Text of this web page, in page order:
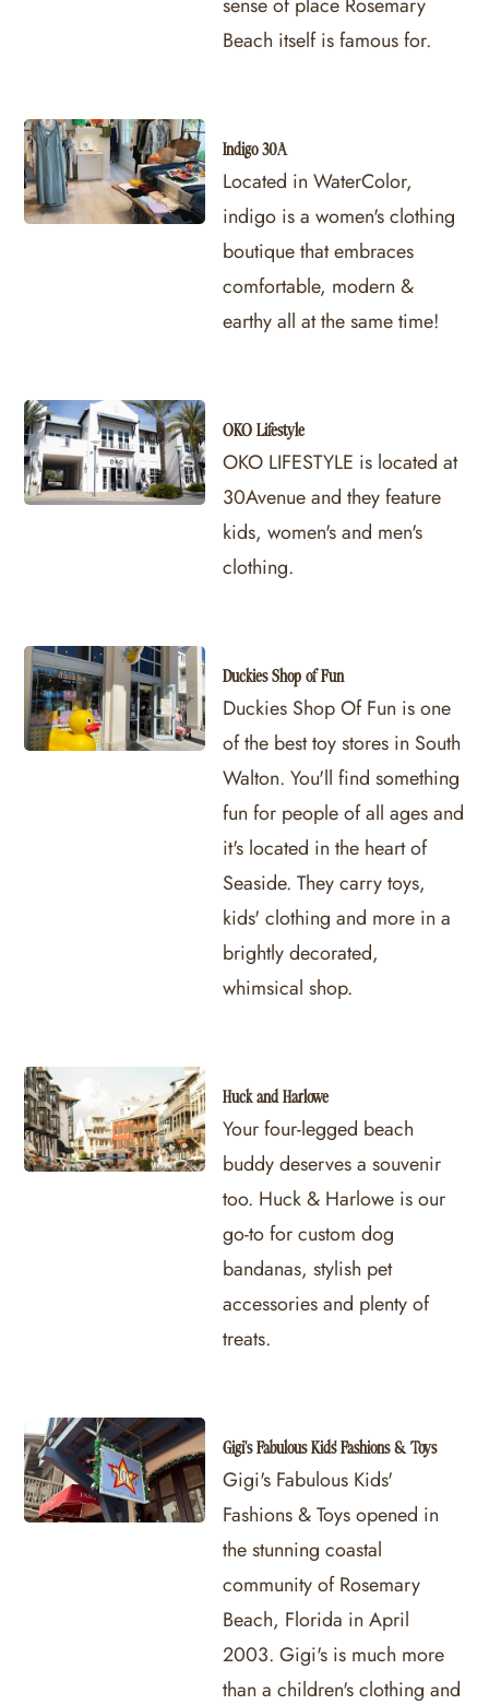
Beach itself is famous for.
Indigo 30A
Located in WaterColor,
indigo is a women's clothing
boutique that embraces
comfortable, modern &
earthy all at the same time!
OKO Lifestyle
OKO LIFESTYLE is located at
30Avenue and they feature
kids, women's and men's
clothing.
Duckies Shop of Fun
Duckies Shop Of Fun is one
of the best toy stores in South
Walton. You'll find something
fun for people of all ages and
it's located in the heart of
Seaside. They carry toys,
kids' clothing and more in a
brightly decorated,
whimsical shop.
Huck and Harlowe
Your four-legged beach
buddy deserves a souvenir
too. Huck & Harlowe is our
go-to for custom dog
bandanas, stylish pet
accessories and plenty of
treats.
Gigi's Fabulous Kids' Fashions & Toys
Gigi's Fabulous Kids'
Fashions & Toys opened in
the stunning coastal
community of Rosemary
Beach, Florida in April
2003. Gigi's is much more
than a children's clothing and